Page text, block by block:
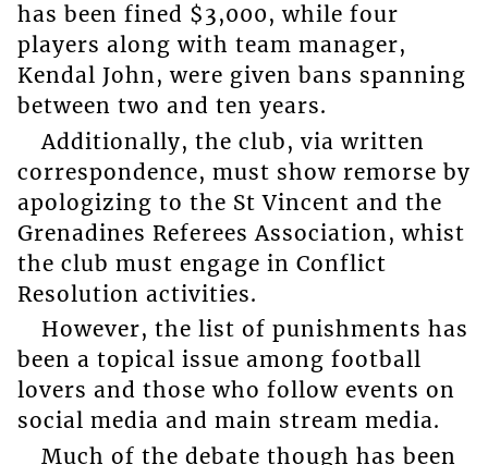
has been fined $3,000, while four
players along with team manager,
Kendal John, were given bans spanning
between two and ten years.
Additionally, the club, via written
correspondence, must show remorse by
apologizing to the St Vincent and the
Grenadines Referees Association, whist
the club must engage in Conflict
Resolution activities.
However, the list of punishments has
been a topical issue among football
lovers and those who follow events on
social media and main stream media.
Much of the debate though has been